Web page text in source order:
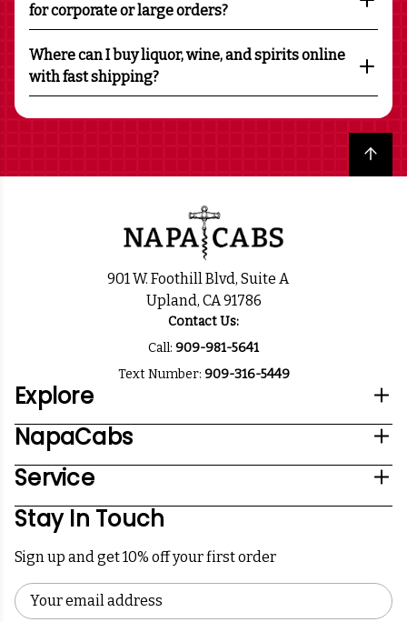
for corporate or large orders?
Where can I buy liquor, wine, and spirits online
with fast shipping?
Back to top
901 W. Foothill Blvd, Suite A
Upland, CA 91786
Contact Us:
Call: 909-981-5641
Text Number: 909-316-5449
Explore
NapaCabs
Service
Stay In Touch
Sign up and get 10% off your first order
Email
Address